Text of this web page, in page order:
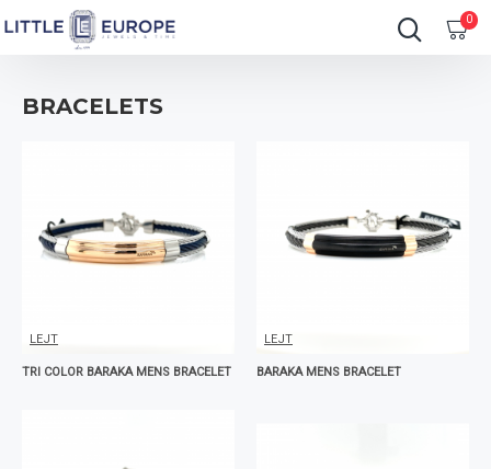
0
BRACELETS
LEJT
TRI COLOR BARAKA MENS BRACELET
LEJT
BARAKA MENS BRACELET